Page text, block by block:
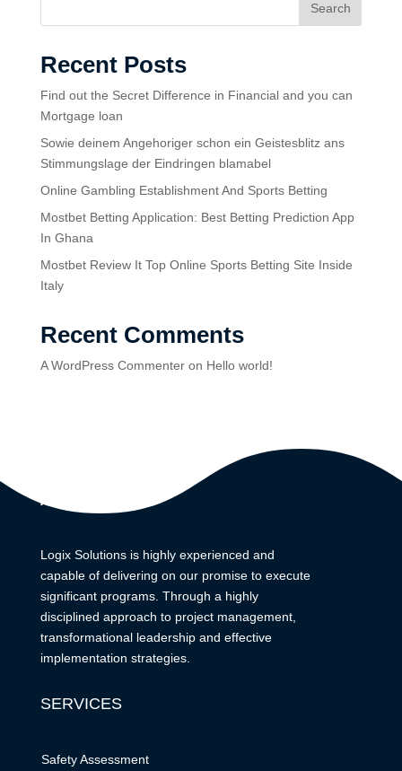
Search
Recent Posts
Find out the Secret Difference in Financial and you can
Mortgage loan
Sowie deinem Angehoriger schon ein Geistesblitz ans
Stimmungslage der Eindringen blamabel
Online Gambling Establishment And Sports Betting
Mostbet Betting Application: Best Betting Prediction App
In Ghana
Mostbet Review It Top Online Sports Betting Site Inside
Italy
Recent Comments
A WordPress Commenteron Hello world!
ABOUT
Logix Solutions is highly experienced and
capable of delivering on our promise to execute
significant programs. Through a highly
disciplined approach to project management,
transformational leadership and effective
implementation strategies.
SERVICES
Safety Assessment